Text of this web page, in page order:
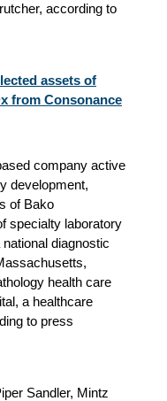
according to
assets of
from Consonance
company active
development,
of Bako
specialty laboratory
diagnostic
health care
a healthcare
to press
Sandler, Mintz